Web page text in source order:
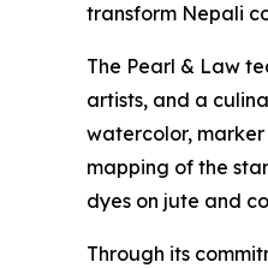
transform Nepali
The Pearl & Law
artists, and a
watercolor,
mapping of the
dyes on jute and
Through its